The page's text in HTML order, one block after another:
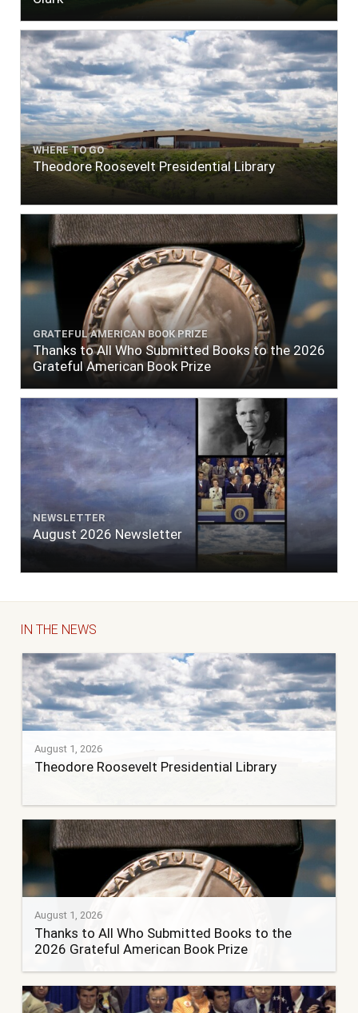
WHERE TO GO
Theodore Roosevelt Presidential Library
GRATEFUL AMERICAN BOOK PRIZE
Thanks to All Who Submitted Books to the 2026
Grateful American Book Prize
NEWSLETTER
August 2026 Newsletter
IN THE NEWS
August 1, 2026
Theodore Roosevelt Presidential Library
August 1, 2026
Thanks to All Who Submitted Books to the
2026 Grateful American Book Prize